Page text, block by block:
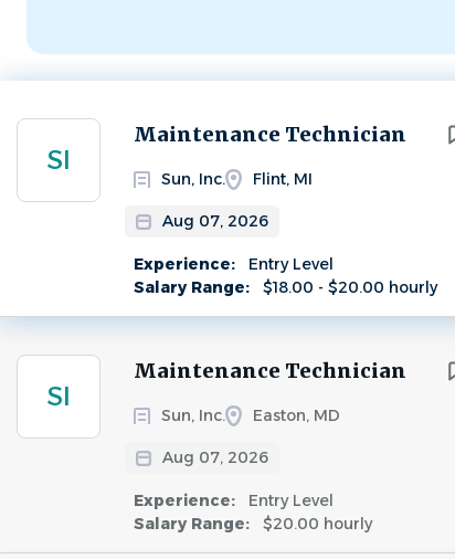
SI
Maintenance Technician
Sun, Inc. Flint, MI
Aug 07, 2026
Experience:
Entry Level
Salary Range:
$18.00 - $20.00 hourly
Next
SI
Maintenance Technician
Sun, Inc. Easton, MD
Aug 07, 2026
Experience:
Entry Level
Salary Range:
$20.00 hourly